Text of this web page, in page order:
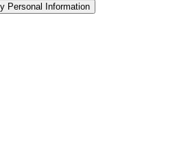
Personal Information